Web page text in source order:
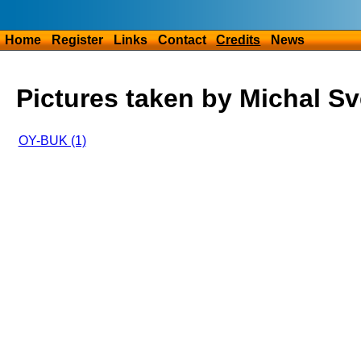
Home Register Links Contact Credits News
Pictures taken by Michal
OY-BUK (1)